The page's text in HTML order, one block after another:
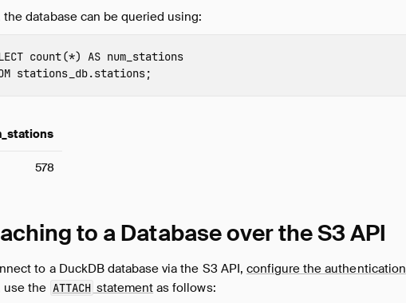
the database can be queried using:
count(*) AS num_stations
stations_db.stations;
578
to a Database over the S3 API
to a DuckDB database via the S3 API, configure the authentication
use the ATTACH statement as follows: